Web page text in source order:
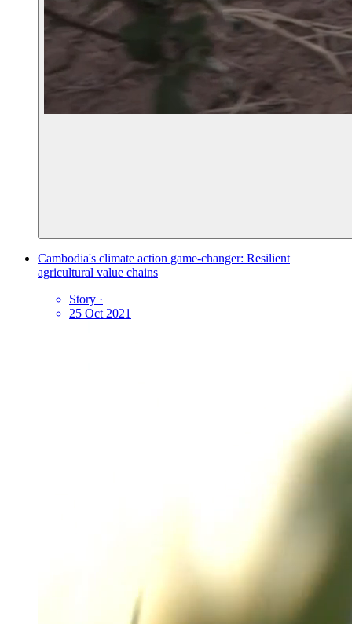
Cambodia's climate action game-changer: Resilient
agricultural value chains
Story ·
25 Oct 2021